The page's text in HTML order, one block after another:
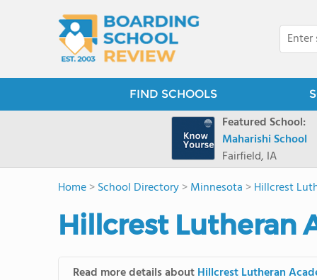
FIND SCHOOLS
Featured School:
Maharishi School
Fairfield, IA
Home>School Directory>Minnesota >Hillcrest
Hillcrest Lutheran
Read more details aboutHillcrest Lutheran